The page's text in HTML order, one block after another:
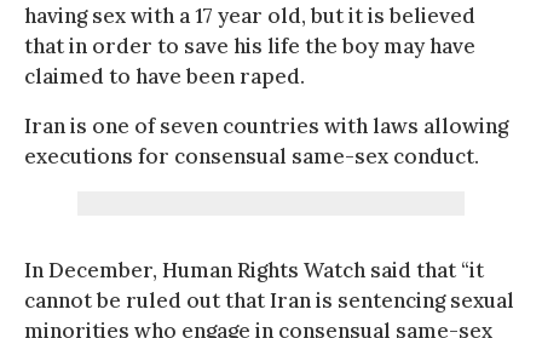
having sex with a 17 year old, but it is believed
that in order to save his life the boy may have
claimed to have been raped.
Iran is one of seven countries with laws allowing
executions for consensual same-sex conduct.
In December, Human Rights Watch said that “it
cannot be ruled out that Iran is sentencing sexual
minorities who engage in consensual same-sex